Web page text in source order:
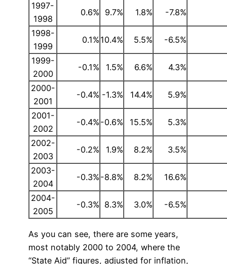
1997-
1998
0.6% 9.7% 1.8% -7.8%
1998-
1999
0.1% 10.4% 5.5% -6.5%
1999-
2000
-0.1% 1.5% 6.6% 4.3%
2000-
2001
-0.4% -1.3% 14.4% 5.9%
2001-
2002
-0.4% -0.6% 15.5% 5.3%
2002-
2003
-0.2% 1.9% 8.2% 3.5%
2003-
2004
-0.3% -8.8% 8.2% 16.6%
2004-
2005
-0.3% 8.3% 3.0% -6.5%
As you can see, there are some years,
most notably 2000 to 2004, where the
“State Aid” figures, adjusted for inflation,